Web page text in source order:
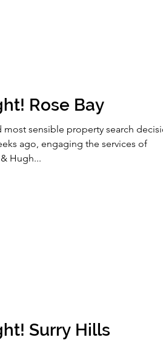
Rose Bay
most sensible property search
ago, engaging the services of
Hugh...
Surry Hills​